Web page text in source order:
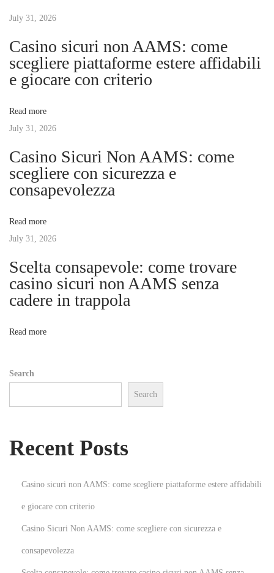
n
a
v
i
g
a
t
i
o
n
s
o
s
t
t
Y
o
u
e
a
m
e
d
i
:
p
July 31, 2026
Casino sicuri non AAMS: come
scegliere piattaforme estere affidabili
e giocare con criterio
Read more
July 31, 2026
Casino Sicuri Non AAMS: come
scegliere con sicurezza e
consapevolezza
Read more
July 31, 2026
Scelta consapevole: come trovare
casino sicuri non AAMS senza
cadere in trappola
Read more
Search
Search
Recent Posts
Casino sicuri non AAMS: come scegliere piattaforme estere affidabili
e giocare con criterio
Casino Sicuri Non AAMS: come scegliere con sicurezza e
consapevolezza